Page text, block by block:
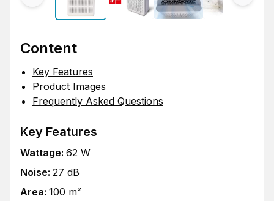
Content
Key Features
Product Images
Frequently Asked Questions
Key Features
Wattage: 62 W
Noise: 27 dB
Area: 100 m²